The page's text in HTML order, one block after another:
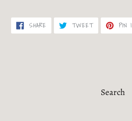
SHARESHARE
ON
FACEBOOK
TWEETTWEET
TWITTER
PIN
Search